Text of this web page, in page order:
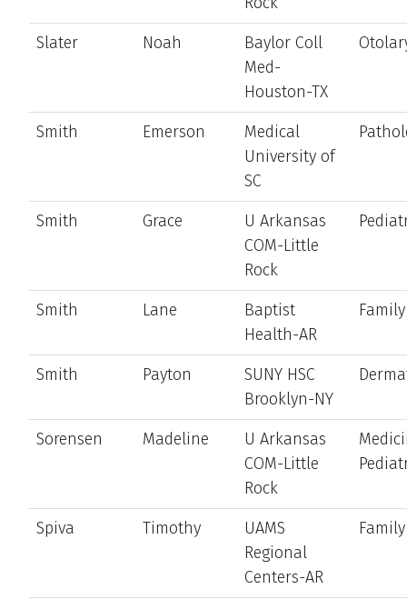
Slater Noah
Baylor Coll
Med-
Houston-TX
Smith Emerson
Medical
University of
SC
Smith Grace
U Arkansas
COM-Little
Rock
Smith Lane
Baptist
Health-AR
Smith Payton
SUNY HSC
Brooklyn-NY
Sorensen Madeline
U Arkansas
COM-Little
Rock
Spiva Timothy
UAMS
Regional
Centers-AR